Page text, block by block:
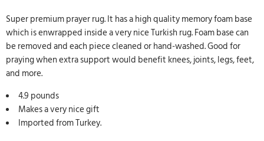
Super premium prayer rug. It has a high quality memory foam base
which is enwrapped inside a very nice Turkish rug. Foam base can
be removed and each piece cleaned or hand-washed. Good for
praying when extra support would benefit knees, joints, legs, feet,
and more.
4.9 pounds
Makes a very nice gift
Imported from Turkey.